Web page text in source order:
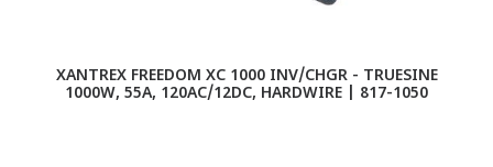
XANTREX FREEDOM XC 1000 INV/CHGR - TRUESINE
1000W, 55A, 120AC/12DC, HARDWIRE | 817-1050